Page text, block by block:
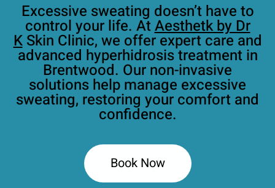
Excessive sweating doesn’t have to
control your life. AtAesthetk by Dr
KSkin Clinic, we offer expert care and
advanced hyperhidrosis treatment in
Brentwood. Our non-invasive
solutions help manage excessive
sweating, restoring your comfort and
confidence.
Book Now